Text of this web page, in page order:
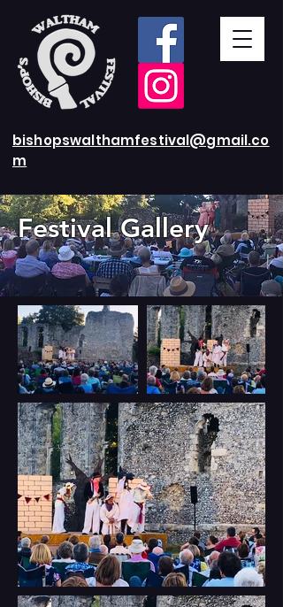
bishopswalthamfestival@gmail.co
m
FestivalGallery